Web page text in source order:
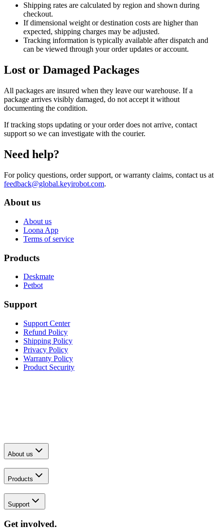
Shipping rates are calculated by region and shown during
checkout.
If dimensional weight or destination costs are higher than
expected, shipping charges may be adjusted.
Tracking information is typically available after dispatch and
can be viewed through your order updates or account.
Lost or Damaged Packages
All packages are insured when they leave our warehouse. If a
package arrives visibly damaged, do not accept it without
documenting the condition.
If tracking stops updating or your order does not arrive, contact
support so we can investigate with the courier.
Need help?
For policy questions, order support, or warranty claims, contact us at
feedback@global.keyirobot.com.
About us
About us
Loona App
Terms of service
Products
Deskmate
Petbot
Support
Support Center
Refund Policy
Shipping Policy
Privacy Policy
Warranty Policy
Product Security
About us
Products
Support
Get involved.